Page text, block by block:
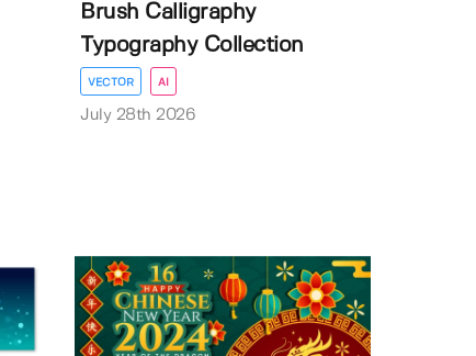
Brush Calligraphy
Typography Collection
VECTOR AI
July 28th 2026